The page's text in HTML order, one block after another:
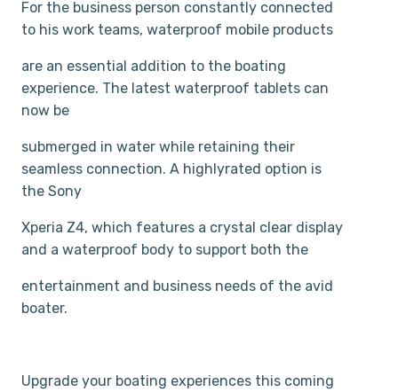
For the business person constantly connected
to his work teams, waterproof mobile products
are an essential addition to the boating
experience. The latest waterproof tablets can
now be
submerged in water while retaining their
seamless connection. A highly­rated option is
the Sony
Xperia Z4, which features a crystal clear display
and a waterproof body to support both the
entertainment and business needs of the avid
boater.
Upgrade your boating experiences this coming